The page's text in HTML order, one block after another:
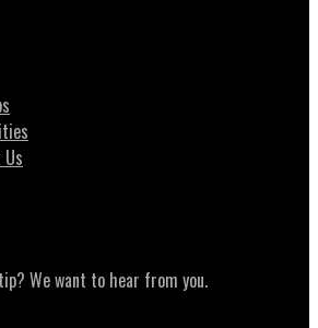
We want to hear from you.